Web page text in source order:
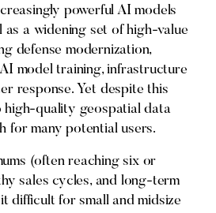
powerful AI models
as a widening set of high-value
defense modernization,
model training, infrastructure
response. Yet despite this
high-quality geospatial data
for many potential users.
(often reaching six or
sales cycles, and long-term
difficult for small and midsize